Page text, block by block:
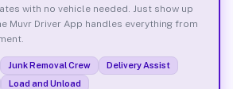
with no vehicle needed. Just show up
Muvr Driver App handles everything from
Junk Removal Crew
Delivery Assist
Load and Unload